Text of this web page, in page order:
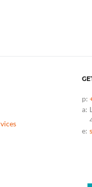
p:
a:
e: